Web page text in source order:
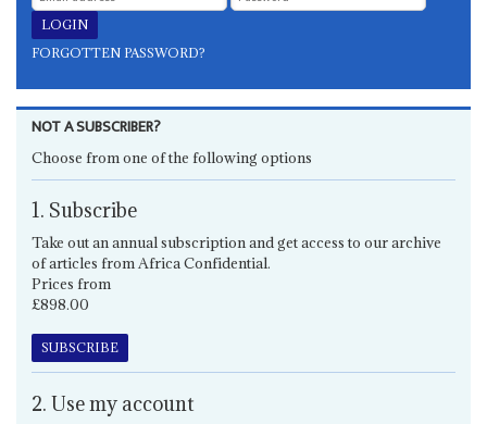
FORGOTTEN PASSWORD?
NOT A SUBSCRIBER?
Choose from one of the following options
1. Subscribe
Take out an annual subscription and get access to our archive
of articles from Africa Confidential.
Prices from
£898.00
SUBSCRIBE
2. Use my account